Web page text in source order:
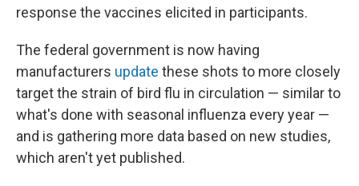
response the vaccines elicited in participants.
The federal government is now having
manufacturers update these shots to more closely
target the strain of bird flu in circulation — similar to
what's done with seasonal influenza every year —
and is gathering more data based on new studies,
which aren't yet published.